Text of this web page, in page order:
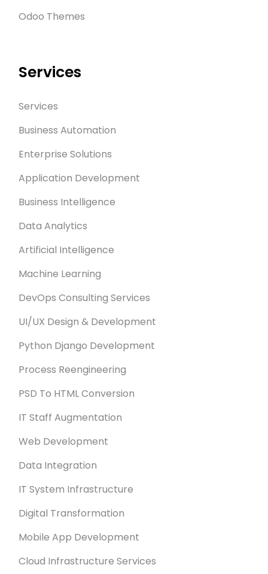
Odoo Themes
Services
Services
Business Automation
Enterprise Solutions
Application Development
Business Intelligence
Data Analytics
Artificial Intelligence
Machine Learning
DevOps Consulting Services
UI/UX Design & Development
Python Django Development
Process Reengineering
PSD To HTML Conversion
IT Staff Augmentation
Web Development
Data Integration
IT System Infrastructure
Digital Transformation
Mobile App Development
Cloud Infrastructure Services